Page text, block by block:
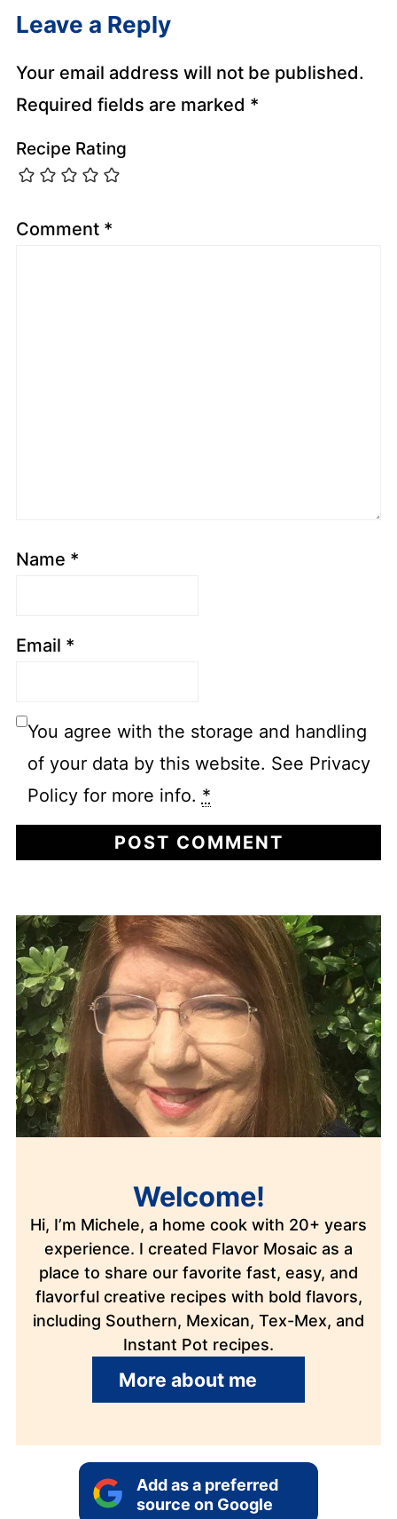
Leave a Reply
Your email address will not be published.
Required fields are marked *
Recipe Rating
Comment *
Name *
Email *
You agree with the storage and handling
of your data by this website. See Privacy
Policy for more info. *
Welcome!
Hi, I’m Michele, a home cook with 20+ years
experience. I created Flavor Mosaic as a
place to share our favorite fast, easy, and
flavorful creative recipes with bold flavors,
including Southern, Mexican, Tex-Mex, and
Instant Pot recipes.
More about me
Add as a preferred
source on Google